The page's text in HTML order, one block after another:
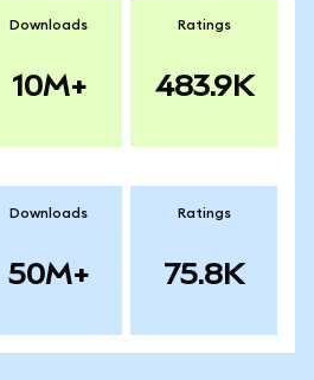
Downloads
10M+
Ratings
483.9K
Downloads
50M+
Ratings
75.8K